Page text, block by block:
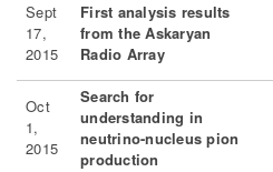
Sept
17,
2015
First analysis results
from the Askaryan
Radio Array
Oct
1,
2015
Search for
understanding in
neutrino-nucleus pion
production